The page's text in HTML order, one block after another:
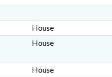
House
House
House